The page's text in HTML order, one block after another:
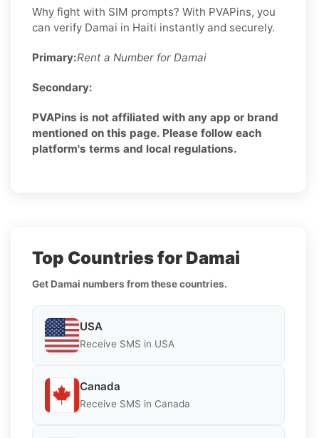
Why fight with SIM prompts? With PVAPins, you
can verify Damai in Haiti instantly and securely.
Primary:Rent a Number for Damai
Secondary:
PVAPins is not affiliated with any app or brand
mentioned on this page. Please follow each
platform's terms and local regulations.
Top Countries for Damai
Get Damai numbers from these countries.
USA
Receive SMS in USA
Canada
Receive SMS in Canada